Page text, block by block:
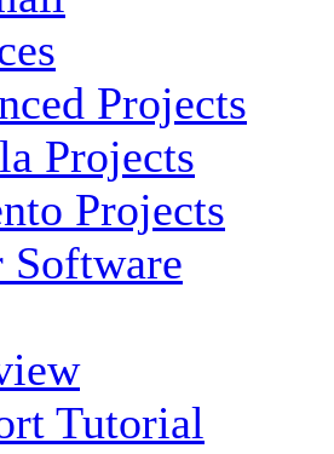
Projects
Projects
Projects
Software
Tutorial